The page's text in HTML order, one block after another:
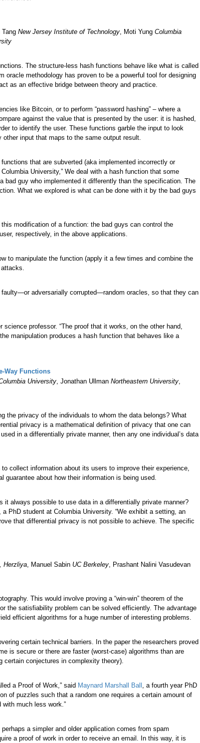
Tang New Jersey Institute of Technology, Moti Yung Columbia
The structure-less hash functions behave like what is called
oracle methodology has proven to be a powerful tool for designing
as an effective bridge between theory and practice.
like Bitcoin, or to perform “password hashing” – where a
against the value that is presented by the user: it is hashed,
to identify the user. These functions garble the input to look
input that maps to the same output result.
that are subverted (aka implemented incorrectly or
University,” We deal with a hash function that some
bad guy who implemented it differently than the specification. The
What we explored is what can be done with it by the bad guys
modification of a function: the bad guys can control the
respectively, in the above applications.
to manipulate the function (apply it a few times and combine the
adversarially corrupted—random oracles, so that they can
professor. “The proof that it works, on the other hand,
manipulation produces a hash function that behaves like a
Way Functions
University, Jonathan Ullman Northeastern University,
the privacy of the individuals to whom the data belongs? What
privacy is a mathematical definition of privacy that one can
in a differentially private manner, then any one individual’s data
collect information about its users to improve their experience,
guarantee about how their information is being used.
always possible to use data in a differentially private manner?
, a PhD student at Columbia University. “We exhibit a setting, an
that differential privacy is not possible to achieve. The specific
Herzliya, Manuel Sabin UC Berkeley, Prashant Nalini Vasudevan
This would involve proving a “win-win” theorem of the
the satisfiability problem can be solved efficiently. The advantage
efficient algorithms for a huge number of interesting problems.
certain technical barriers. In the paper the researchers proved
is secure or there are faster (worst-case) algorithms than are
certain conjectures in complexity theory).
a Proof of Work,” said Maynard Marshall Ball , a fourth year PhD
of puzzles such that a random one requires a certain amount of
with much less work.”
a simpler and older application comes from spam
a proof of work in order to receive an email. In this way, it is